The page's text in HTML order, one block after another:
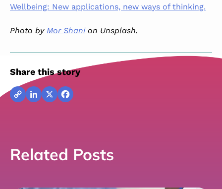
Wellbeing: New applications, new ways of thinking.
Photo by Mor Shanion Unsplash.
Share this story
CopyLinkedIn
X Facebook
Related Posts